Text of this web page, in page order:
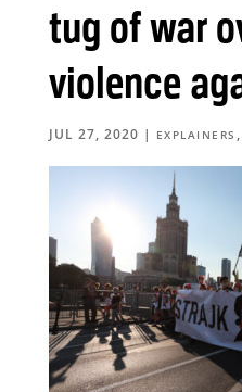
tug of war
violence
JUL 27, 2020 | EXPLAINERS ,